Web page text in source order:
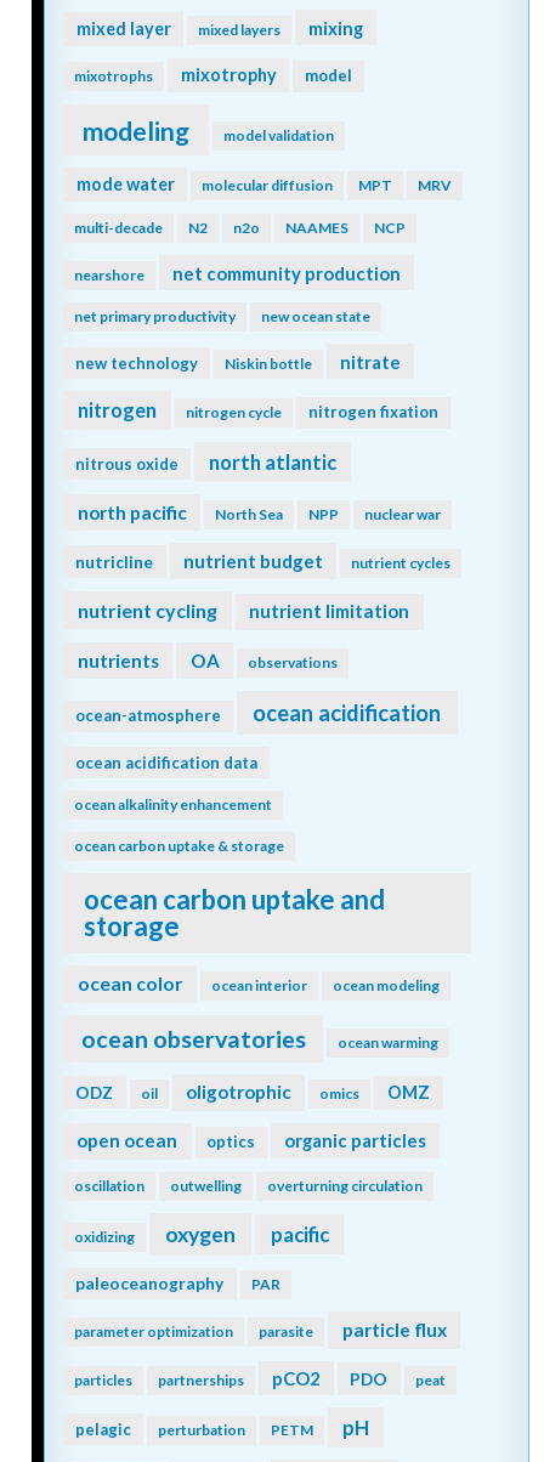
mixed layer mixed layers mixing
mixotrophs mixotrophy model
modeling model validation
mode water molecular diffusion MPT MRV
multi-decade N2 n2o NAAMES NCP
nearshore net community production
net primary productivity new ocean state
new technology Niskin bottle nitrate
nitrogen nitrogen cycle nitrogen fixation
nitrous oxide north atlantic
north pacific North Sea NPP nuclear war
nutricline nutrient budget nutrient cycles
nutrient cycling nutrient limitation
nutrients OA observations
ocean-atmosphere ocean acidification
ocean acidification data
ocean alkalinity enhancement
ocean carbon uptake & storage
ocean carbon uptake and
storage
ocean color ocean interior ocean modeling
ocean observatories ocean warming
ODZ oil oligotrophic omics OMZ
open ocean optics organic particles
oscillation outwelling overturning circulation
oxidizing oxygen pacific
paleoceanography PAR
parameter optimization parasite particle flux
particles partnerships pCO2 PDO peat
pelagic perturbation PETM pH